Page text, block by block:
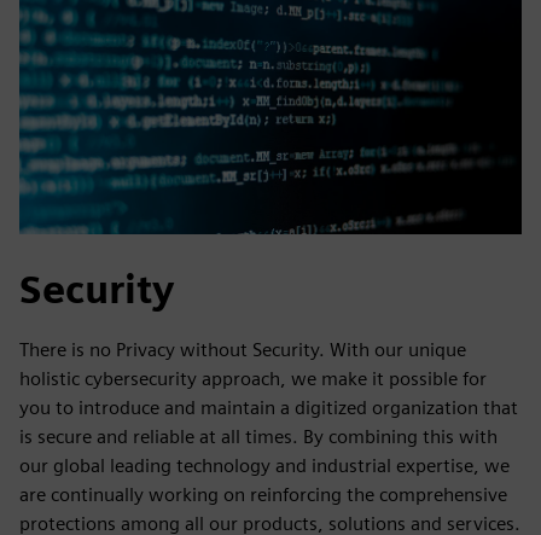
Security
There is no Privacy without Security. With our unique
holistic cybersecurity approach, we make it possible for
you to introduce and maintain a digitized organization that
is secure and reliable at all times. By combining this with
our global leading technology and industrial expertise, we
are continually working on reinforcing the comprehensive
protections among all our products, solutions and services.